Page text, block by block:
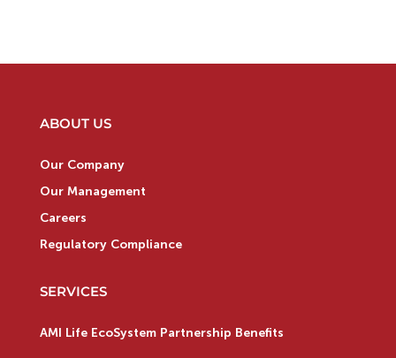
ABOUT US
Our Company
Our Management
Careers
Regulatory Compliance
SERVICES
AMI Life EcoSystem Partnership Benefits